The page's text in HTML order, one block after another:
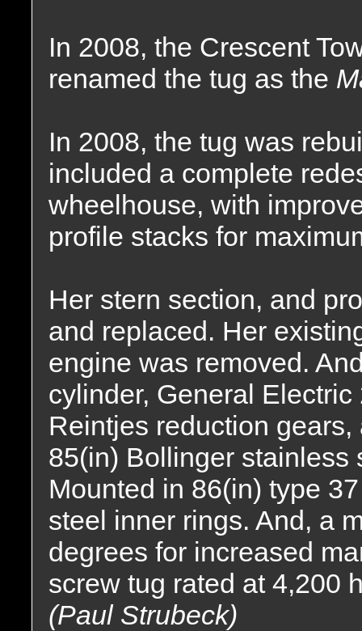
In 2008, the Crescent
renamed the tug as the
In 2008, the tug was
included a complete
wheelhouse, with
profile stacks for
Her stern section, and
and replaced. Her
engine was removed.
cylinder, General
Reintjes reduction
85(in) Bollinger stainless
Mounted in 86(in) type
steel inner rings. And, a
degrees for increased
screw tug rated at 4,200
(Paul Strubeck)